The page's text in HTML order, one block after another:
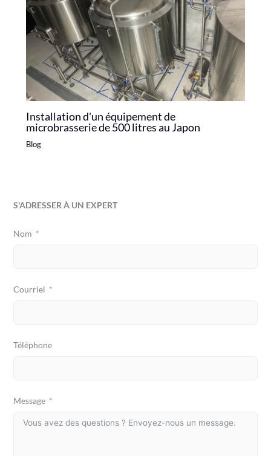
Installation d'un équipement de
microbrasserie de 500 litres au Japon
Blog
S'ADRESSER À UN EXPERT
Nom
Courriel
Téléphone
Message